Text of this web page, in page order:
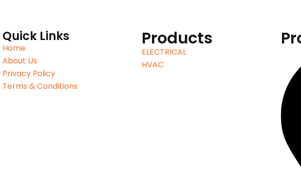
Quick Links
Home
About Us
Privacy Policy
Terms & Conditions
Products
ELECTRICAL
HVAC